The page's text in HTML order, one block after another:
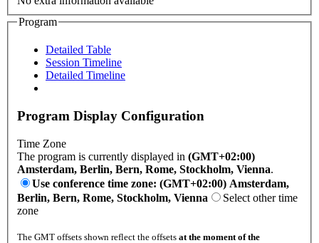
Program
Detailed Table
Session Timeline
Detailed Timeline
Program Display Configuration
Time Zone
The program is currently displayed in (GMT+02:00)
Amsterdam, Berlin, Bern, Rome, Stockholm, Vienna.
Use conference time zone: (GMT+02:00) Amsterdam,
Berlin, Bern, Rome, Stockholm, Vienna
Select other time
zone
The GMT offsets shown reflect the offsets at the moment of the